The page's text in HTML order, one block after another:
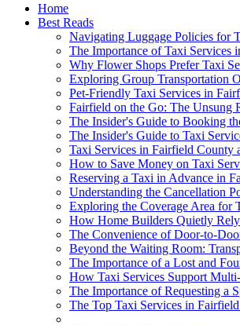
Home
Best Reads
Navigating Luggage Policies for
The Importance of Taxi Services
Why Flower Shops Prefer Taxi
Exploring Group Transportation
Pet-Friendly Taxi Services in
Fairfield on the Go: The Unsung
The Insider's Guide to Booking
The Insider's Guide to Taxi
Taxi Services in Fairfield County
How to Save Money on Taxi
Reserving a Taxi in Advance in
Understanding the Cancellation
Exploring the Coverage Area for
How Home Builders Quietly
The Convenience of Door-to-
Beyond the Waiting Room:
The Importance of a Lost and
How Taxi Services Support
The Importance of Requesting a
The Top Taxi Services in